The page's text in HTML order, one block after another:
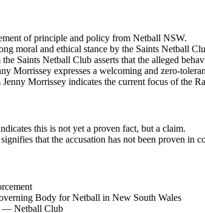
of principle and policy from Netball NSW.
moral and ethical stance by the Saints Netball
Saints Netball Club asserts that the alleged
Morrissey expresses a welcoming and zero-
Jenny Morrissey indicates the current focus of the
this is not yet a proven fact, but a claim.
that the accusation has not been proven in
Body for Netball in New South Wales
— Netball Club